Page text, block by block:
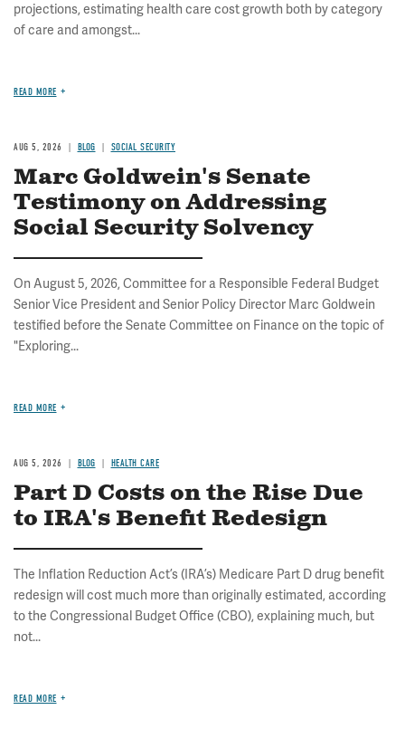
projections, estimating health care cost growth both by category
of care and amongst...
READ MORE
AUG 5, 2026 BLOG SOCIAL SECURITY
Marc Goldwein's Senate
Testimony on Addressing
Social Security Solvency
On August 5, 2026, Committee for a Responsible Federal Budget
Senior Vice President and Senior Policy Director Marc Goldwein
testified before the Senate Committee on Finance on the topic of
"Exploring...
READ MORE
AUG 5, 2026 BLOG HEALTH CARE
Part D Costs on the Rise Due
to IRA's Benefit Redesign
The Inflation Reduction Act’s (IRA’s) Medicare Part D drug benefit
redesign will cost much more than originally estimated, according
to the Congressional Budget Office (CBO), explaining much, but
not...
READ MORE